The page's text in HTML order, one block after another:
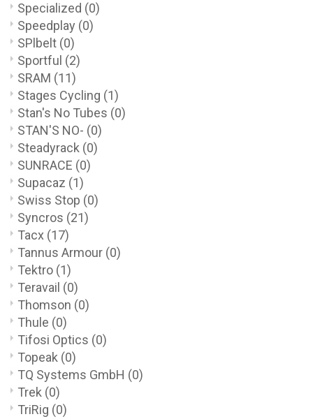
Specialized (0)
Speedplay (0)
SPlbelt (0)
Sportful (2)
SRAM (11)
Stages Cycling (1)
Stan's No Tubes (0)
STAN'S NO- (0)
Steadyrack (0)
SUNRACE (0)
Supacaz (1)
Swiss Stop (0)
Syncros (21)
Tacx (17)
Tannus Armour (0)
Tektro (1)
Teravail (0)
Thomson (0)
Thule (0)
Tifosi Optics (0)
Topeak (0)
TQ Systems GmbH (0)
Trek (0)
TriRig (0)